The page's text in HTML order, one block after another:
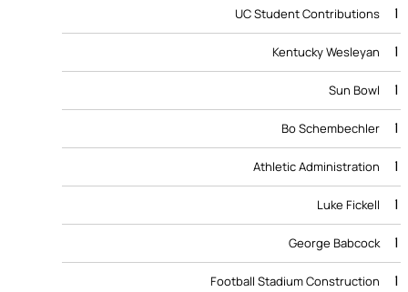
UC Student Contributions 1
Kentucky Wesleyan 1
Sun Bowl 1
Bo Schembechler 1
Athletic Administration 1
Luke Fickell 1
George Babcock 1
Football Stadium Construction 1